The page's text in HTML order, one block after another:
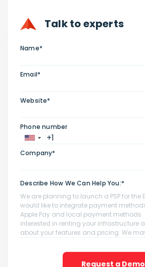
Talk to experts
Name*
Email*
Website*
Phone number
Company*
Describe How We Can Help You:*
Request a Demo